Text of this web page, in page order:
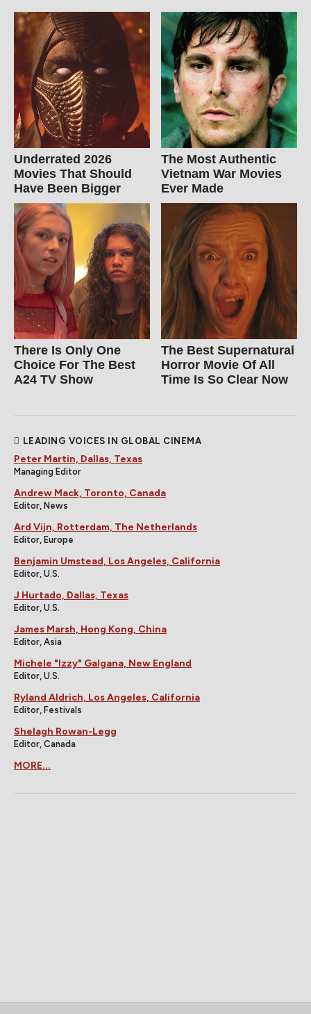
Underrated 2026
Movies That Should
Have Been Bigger
The Most Authentic
Vietnam War Movies
Ever Made
There Is Only One
Choice For The Best
A24 TV Show
The Best Supernatural
Horror Movie Of All
Time Is So Clear Now
LEADING VOICES IN GLOBAL CINEMA
Peter Martin, Dallas, Texas
Managing Editor
Andrew Mack, Toronto, Canada
Editor, News
Ard Vijn, Rotterdam, The Netherlands
Editor, Europe
Benjamin Umstead, Los Angeles, California
Editor, U.S.
J Hurtado, Dallas, Texas
Editor, U.S.
James Marsh, Hong Kong, China
Editor, Asia
Michele "Izzy" Galgana, New England
Editor, U.S.
Ryland Aldrich, Los Angeles, California
Editor, Festivals
Shelagh Rowan-Legg
Editor, Canada
MORE...